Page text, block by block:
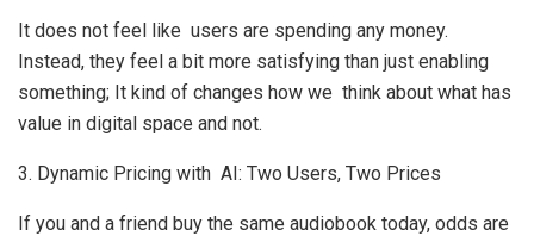
It does not feel like users are spending any money.
Instead, they feel a bit more satisfying than just enabling
something; It kind of changes how we think about what has
value in digital space and not.
3. Dynamic Pricing with AI: Two Users, Two Prices
If you and a friend buy the same audiobook today, odds are